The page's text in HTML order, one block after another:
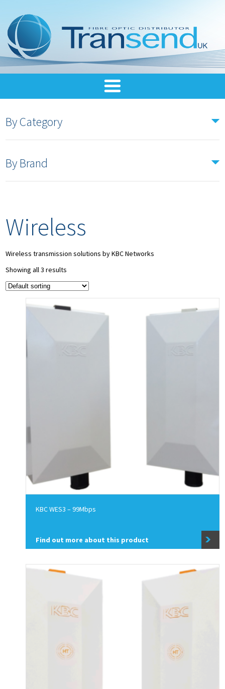
By Category
By Brand
Wireless
Wireless transmission solutions by KBC Networks
Showing all 3 results
KBC WES3 – 99Mbps
Find out more about this product